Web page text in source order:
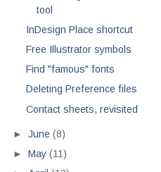
tool
InDesign Place shortcut
Free Illustrator symbols
Find "famous" fonts
Deleting Preference files
Contact sheets, revisited
►June(8)
►May(11)